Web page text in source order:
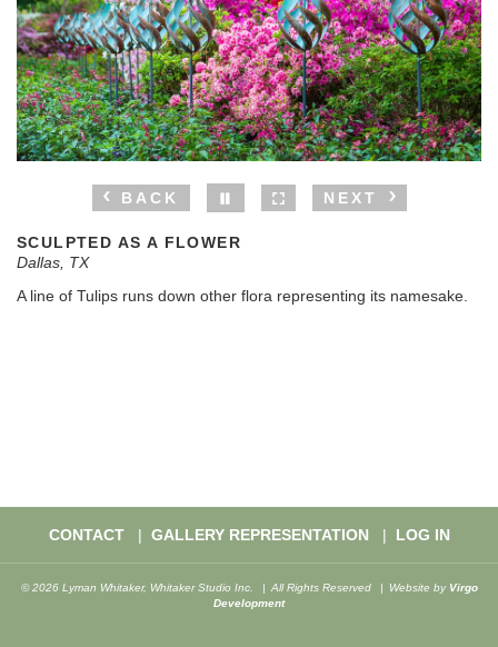
BACK NEXT
SCULPTED AS A FLOWER
Dallas, TX
A line of Tulips runs down other flora representing its namesake.
CONTACT GALLERY REPRESENTATION LOG IN
© 2026 Lyman Whitaker, Whitaker Studio Inc. All Rights Reserved Website by Virgo
Development